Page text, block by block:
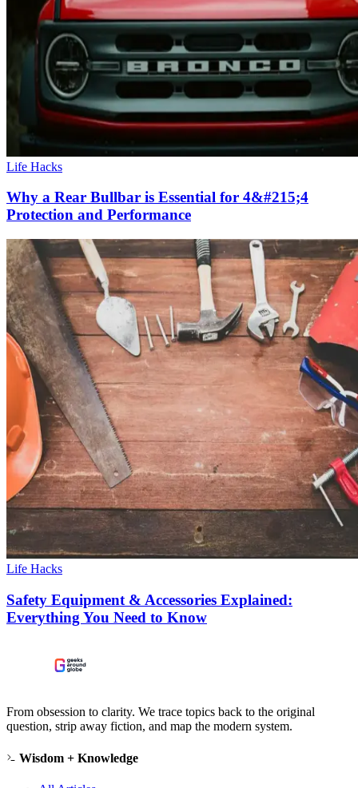
Life Hacks
Why a Rear Bullbar is Essential for 4&#215;4
Protection and Performance
Life Hacks
Safety Equipment & Accessories Explained:
Everything You Need to Know
From obsession to clarity. We trace topics back to the original
question, strip away fiction, and map the modern system.
Wisdom + Knowledge